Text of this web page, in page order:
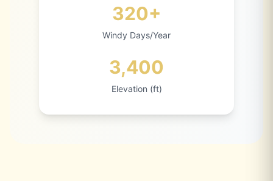
320+
Windy Days/Year
3,400
Elevation (ft)